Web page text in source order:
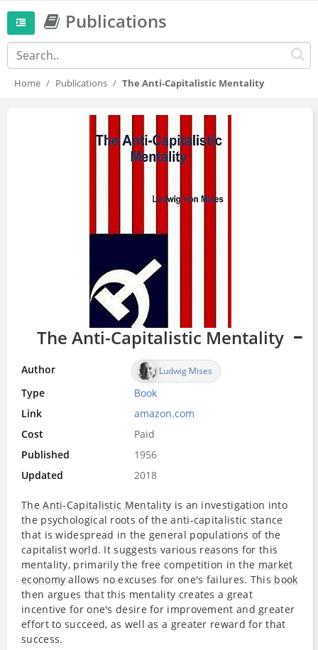
Publications
Home Publications The Anti-Capitalistic Mentality
The Anti-Capitalistic Mentality
Author Ludwig Mises
Type Book
Link
amazon.com
Cost
Paid
Published
1956
Updated
2018
The Anti-Capitalistic Mentality is an investigation into
the psychological roots of the anti-capitalistic stance
that is widespread in the general populations of the
capitalistworld. It suggests various reasons for this
mentality, primarily the free competition in the market
economy allows no excuses for one's failures. This book
then argues that this mentality creates a great
incentive for one's desire for improvement and greater
effort to succeed, as well as a greater reward for that
success.